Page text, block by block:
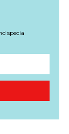
special